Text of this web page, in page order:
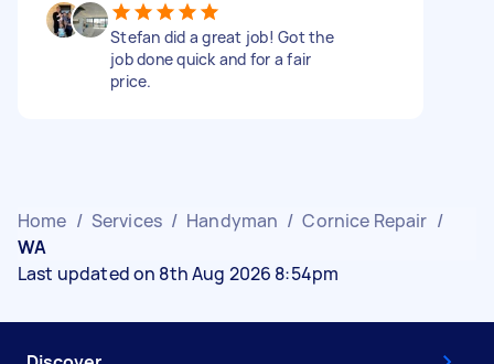
Stefan did a great job! Got the
job done quick and for a fair
price.
Home / Services / Handyman / Cornice Repair /
WA
Last updated on 8th Aug 2026 8:54pm